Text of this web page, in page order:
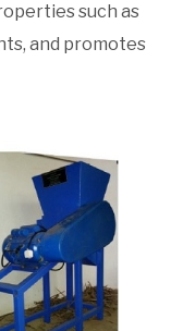
such as
and promotes